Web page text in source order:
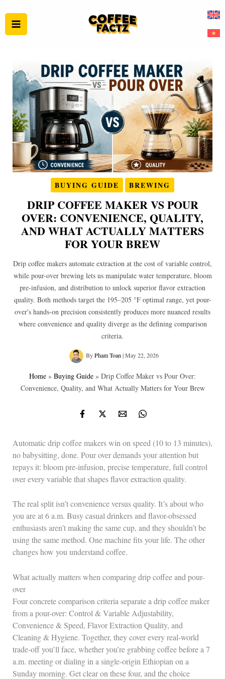
to
content
BUYING GUIDE BREWING
DRIP COFFEE MAKER VS POUR
OVER: CONVENIENCE, QUALITY,
AND WHAT ACTUALLY MATTERS
FOR YOUR BREW
Drip coffee makers automate extraction at the cost of variable control,
while pour-over brewing lets us manipulate water temperature, bloom
pre-infusion, and distribution to unlock superior flavor extraction
quality. Both methods target the 195–205 °F optimal range, yet pour-
over's hands-on precision consistently produces more nuanced results
where convenience and quality diverge as the defining comparison
criteria.
ByPham Toan |May 22, 2026
Home » Buying Guide » Drip Coffee Maker vs Pour Over:
Convenience, Quality, and What Actually Matters for Your Brew
Automatic drip coffee makers win on speed (10 to 13 minutes),
no babysitting, done. Pour over demands your attention but
repays it: bloom pre-infusion, precise temperature, full control
over every variable that shapes flavor extraction quality.
The real split isn’t convenience versus quality. It’s about who
you are at 6 a.m. Busy casual drinkers and flavor-obsessed
enthusiasts aren’t making the same cup, and they shouldn’t be
using the same method. One machine fits your life. The other
changes how you understand coffee.
What actually matters when comparing drip coffee and pour-
over
Four concrete comparison criteria separate a drip coffee maker
from a pour-over: Control & Variable Adjustability,
Convenience & Speed, Flavor Extraction Quality, and
Cleaning & Hygiene. Together, they cover every real-world
trade-off you’ll face, whether you’re grabbing coffee before a 7
a.m. meeting or dialing in a single-origin Ethiopian on a
Sunday morning. Get clear on these four, and the choice